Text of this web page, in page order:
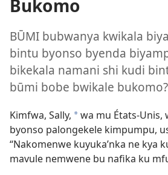
Bukomo
BŪMI bubwanya kwikala
bintu byonso byenda
bikekala namani shi kudi
būmi bobe bwikale bukomo?
Kimfwa, Sally, awa mu États-Unis,
byonso palongekele kimpumpu,
“Nakomenwe kuyuka’nka ne kya
mavule nemwene bu nafika ku